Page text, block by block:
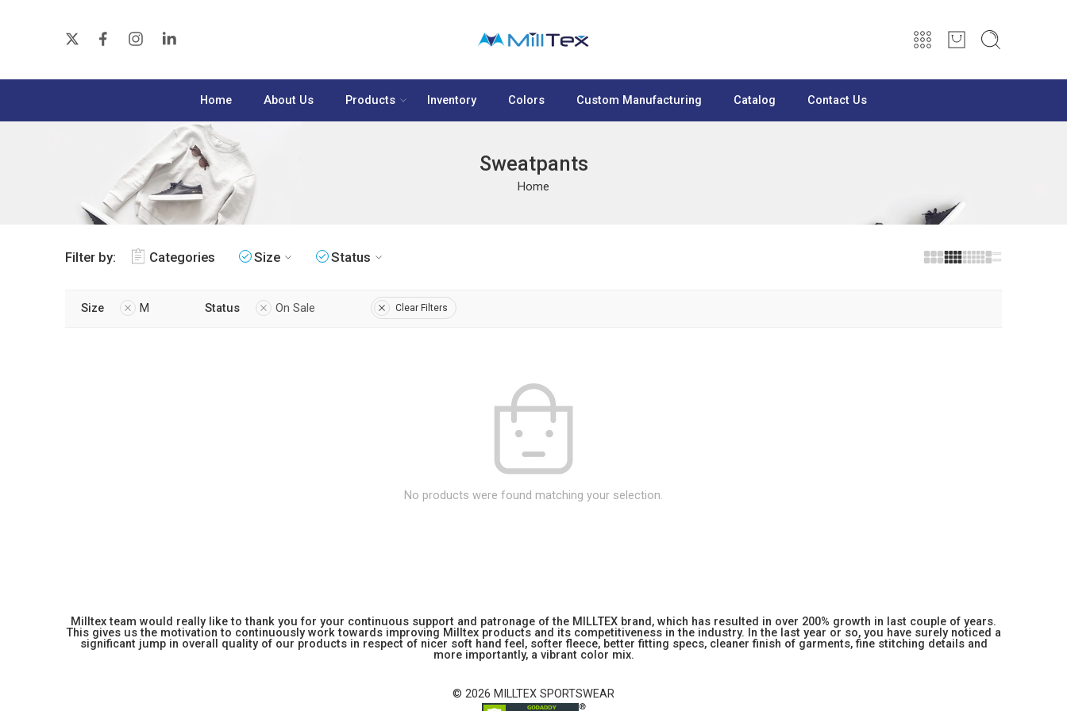
Home About Us Products Inventory Colors Custom Manufacturing Catalog Contact Us
Sweatpants
Home
Filter by: Categories Size Status
Size M Status On Sale Clear Filters
No products were found matching your selection.
Milltex team would really like to thank you for your continuous support and patronage of the MILLTEX brand, which has resulted in over 200% growth in last couple of years.
This gives us the motivation to continuously work towards improving Milltex products and its competitiveness in the industry. In the last year or so, you have surely noticed a
significant jump in overall quality of our products in respect of nicer soft hand feel, softer fleece, better fitting specs, cleaner finish of garments, fine stitching details and
more importantly, a vibrant color mix.
© 2026 MILLTEX SPORTSWEAR